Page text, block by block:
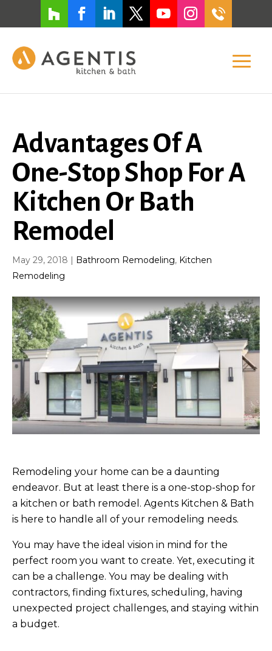
Advantages Of A
One-Stop Shop For A
Kitchen Or Bath
Remodel
May 29, 2018 | Bathroom Remodeling, Kitchen
Remodeling
Remodeling your home can be a daunting
endeavor. But at least there is a one-stop-shop for
a kitchen or bath remodel. Agents Kitchen & Bath
is here to handle all of your remodeling needs.
You may have the ideal vision in mind for the
perfect room you want to create. Yet, executing it
can be a challenge. You may be dealing with
contractors, finding fixtures, scheduling, having
unexpected project challenges, and staying within
a budget.